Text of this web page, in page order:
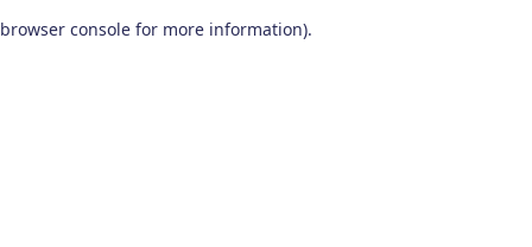
browser console for more information).